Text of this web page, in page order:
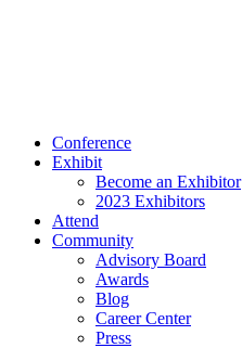
Conference
Exhibit
Become an Exhibitor
2023 Exhibitors
Attend
Community
Advisory Board
Awards
Blog
Career Center
Press